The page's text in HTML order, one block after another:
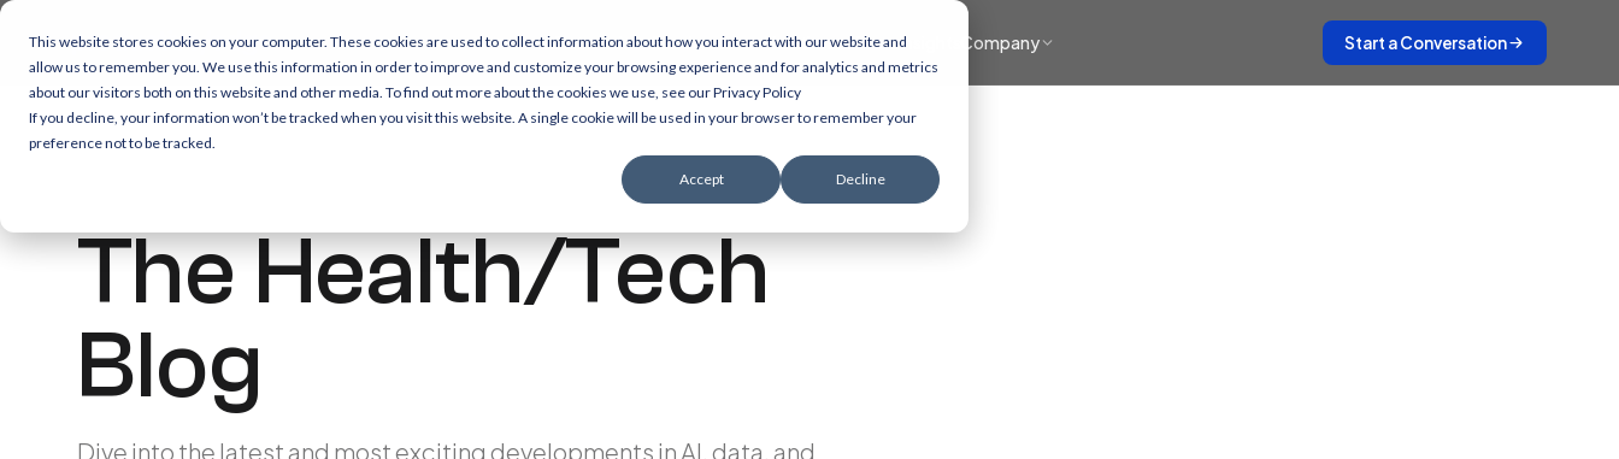
This website stores cookies on your computer. These cookies are used to collect information about how you interact with our website and
allow us to remember you. We use this information in order to improve and customize your browsing experience and for analytics and metrics
about our visitors both on this website and other media. To find out more about the cookies we use, see our Privacy Policy
If you decline, your information won’t be tracked when you visit this website. A single cookie will be used in your browser to remember your
preference not to be tracked.
Accept Decline
The Health/Tech
Blog
Dive into the latest and most exciting developments in AI, data, and
What we do Accelerators Healthcare focusInsights Company Start a Conversation